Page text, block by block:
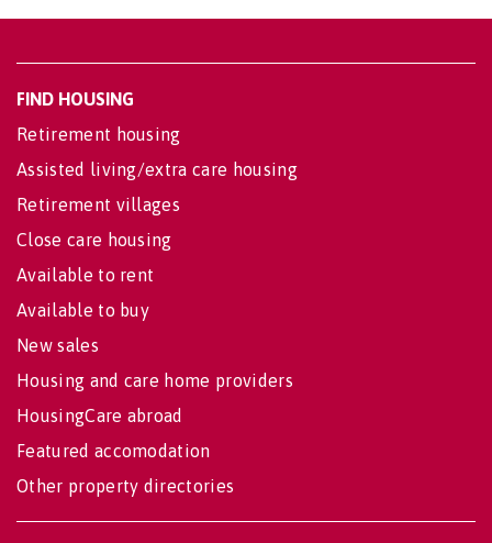
FIND HOUSING
Retirement housing
Assisted living/extra care housing
Retirement villages
Close care housing
Available to rent
Available to buy
New sales
Housing and care home providers
HousingCare abroad
Featured accomodation
Other property directories